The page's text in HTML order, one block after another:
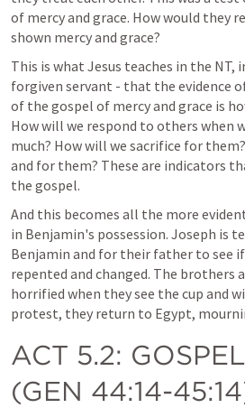
of mercy and grace. How would they
shown mercy and grace?
This is what Jesus teaches in the NT,
forgiven servant - that the evidence
of the gospel of mercy and grace is
How will we respond to others when
much? How will we sacrifice for
and for them? These are indicators
the gospel.
And this becomes all the more
in Benjamin's possession. Joseph is
Benjamin and for their father to see
repented and changed. The brothers
horrified when they see the cup and
protest, they return to Egypt,
ACT 5.2:
(GEN 44:14-45:14